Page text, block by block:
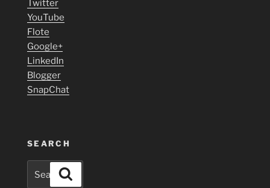
Twitter
YouTube
Flote
Google+
LinkedIn
Blogger
SnapChat
SEARCH
Search
for: